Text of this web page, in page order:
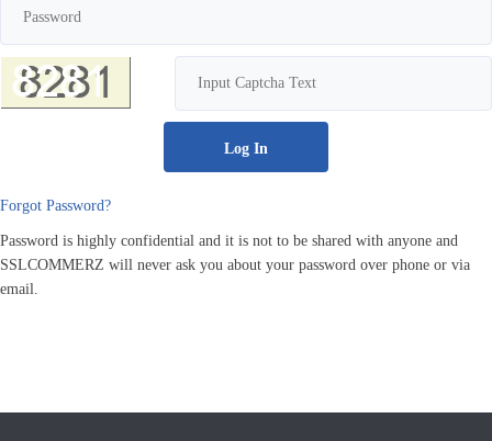
Forgot Password?
Password is highly confidential and it is not to be shared with anyone and
SSLCOMMERZ will never ask you about your password over phone or via
email.